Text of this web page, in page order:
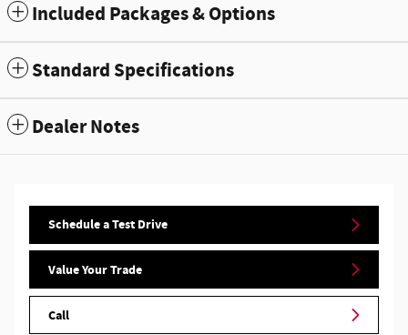
Included Packages & Options
Standard Specifications
Dealer Notes
Schedule a Test Drive
Value Your Trade
Call